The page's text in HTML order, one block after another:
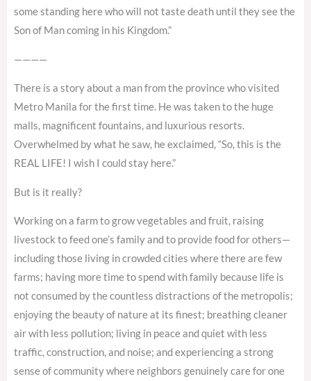
some standing here who will not taste death until they see the
Son of Man coming in his Kingdom.”
————
There is a story about a man from the province who visited
Metro Manila for the first time. He was taken to the huge
malls, magnificent fountains, and luxurious resorts.
Overwhelmed by what he saw, he exclaimed, “So, this is the
REAL LIFE! I wish I could stay here.”
But is it really?
Working on a farm to grow vegetables and fruit, raising
livestock to feed one’s family and to provide food for others—
including those living in crowded cities where there are few
farms; having more time to spend with family because life is
not consumed by the countless distractions of the metropolis;
enjoying the beauty of nature at its finest; breathing cleaner
air with less pollution; living in peace and quiet with less
traffic, construction, and noise; and experiencing a strong
sense of community where neighbors genuinely care for one